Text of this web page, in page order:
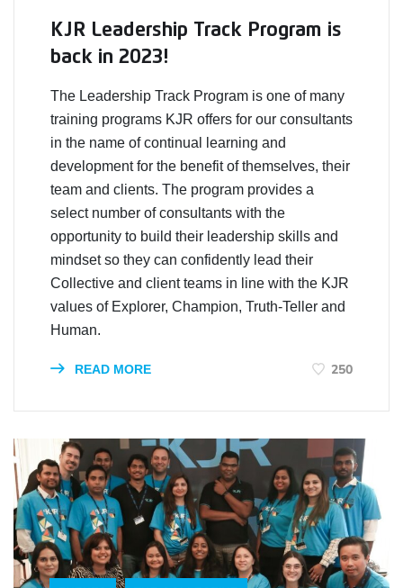
KJR Leadership Track Program is
back in 2023!
The Leadership Track Program is one of many
training programs KJR offers for our consultants
in the name of continual learning and
development for the benefit of themselves, their
team and clients. The program provides a
select number of consultants with the
opportunity to build their leadership skills and
mindset so they can confidently lead their
Collective and client teams in line with the KJR
values of Explorer, Champion, Truth-Teller and
Human.
READ MORE 250